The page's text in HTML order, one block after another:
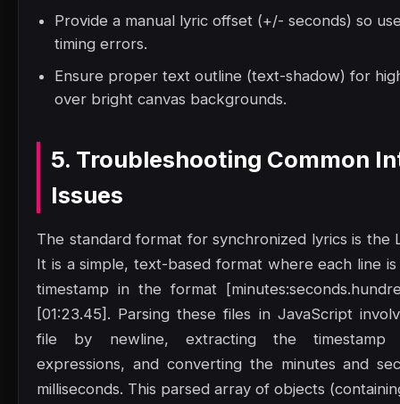
Provide a manual lyric offset (+/- seconds) so
timing errors.
Ensure proper text outline (text-shadow) for
over bright canvas backgrounds.
5. Troubleshooting Common
Issues
The standard format for synchronized lyrics is the
It is a simple, text-based format where each line
timestamp in the format
[01:23.45]. Parsing these files in JavaScript
file by newline, extracting the timestamp
expressions, and converting the minutes and
milliseconds. This parsed array of objects